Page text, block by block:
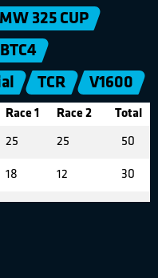
325 CUP
BTC4
TCR V1600
Race 1 Race 2 Total
25 25 50
18 12 30